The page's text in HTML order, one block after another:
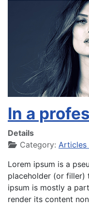
In a
Details
Category: Articles
Lorem ipsum is a
placeholder (or filler)
ipsum is mostly a
render its content